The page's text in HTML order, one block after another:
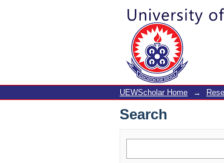
Search
UEWScholar Home →
Search